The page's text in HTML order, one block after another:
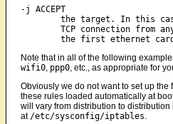
-j ACCEPT
Note that in all of the following
wifi0, ppp0, etc., as appropriate for
Obviously we do not want to set up
these rules loaded automatically at
will vary from distribution to
at /etc/sysconfig/iptables.